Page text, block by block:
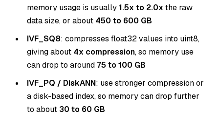
memory usage is usually1.5x to 2.0x the raw
data size, or about 450 to 600 GB
IVF_SQ8: compresses float32 values into uint8,
giving about 4x compression, so memory use
can drop to around 75 to 100 GB
IVF_PQ / DiskANN: use stronger compression or
a disk-based index, so memory can drop further
to about 30 to 60 GB